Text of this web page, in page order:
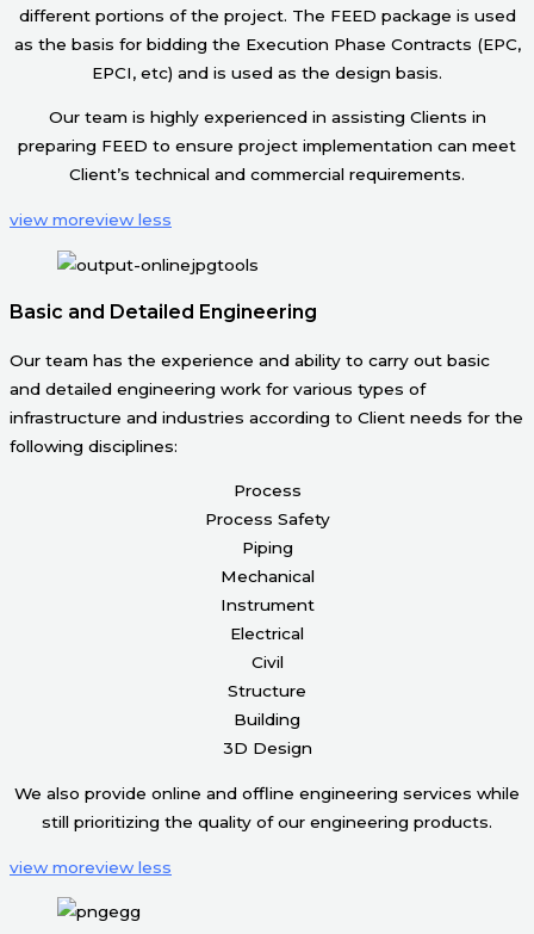
different portions of the project. The FEED package is used
as the basis for bidding the Execution Phase Contracts (EPC,
EPCI, etc) and is used as the design basis.
Our team is highly experienced in assisting Clients in
preparing FEED to ensure project implementation can meet
Client’s technical and commercial requirements.
view moreview less
Basic and Detailed Engineering
Our team has the experience and ability to carry out basic
and detailed engineering work for various types of
infrastructure and industries according to Client needs for the
following disciplines:
Process
Process Safety
Piping
Mechanical
Instrument
Electrical
Civil
Structure
Building
3D Design
We also provide online and offline engineering services while
still prioritizing the quality of our engineering products.
view moreview less